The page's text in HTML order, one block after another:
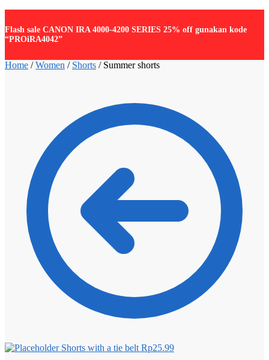
Flash sale CANON IRA 4000-4200 SERIES 25% off gunakan kode
“PROiRA4042”
Home /Women / Shorts / Summer shorts
Shorts with a tie belt Rp25.99